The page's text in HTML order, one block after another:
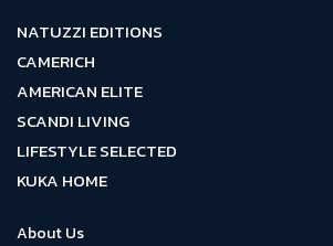
NATUZZI EDITIONS
CAMERICH
AMERICAN ELITE
SCANDI LIVING
LIFESTYLE SELECTED
KUKA HOME
About Us